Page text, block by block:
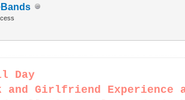
Day
and Girlfriend